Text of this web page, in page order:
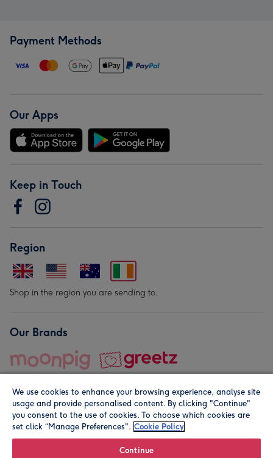
Payment Methods
Our Apps
Keep in Touch
Region
Shop in the region you are sending to.
Our Brands
© Moonpig.com Limited 2026. Registered company address is
We use cookies to enhance your browsing experience, analyse site
usage and provide personalised content. By clicking "Continue"
you consent to the use of cookies. To choose which cookies are
set click “Manage Preferences". Cookie Policy
Continue